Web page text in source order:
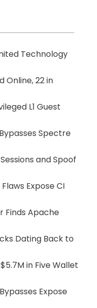
Technology
Online, 22 in
L1 Guest
Spectre
and Spoof
Expose CI
Finds Apache
Dating Back to
in Five Wallet
Expose